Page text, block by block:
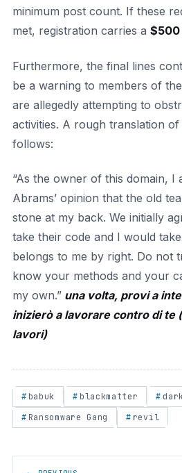
minimum post count. If these
met, registration carries a
Furthermore, the final lines
be a warning to members of
are allegedly attempting to
activities. A rough translation
follows:
“As the owner of this domain, I
Abrams’ opinion that the old
stone at my back. We initially
take their code and I would
belongs to me by right. Do not
know your methods and your
my own.” una volta, provi a
inizierò a lavorare contro di te
lavori)
babuk blackmatter
Ransomware Gang
revil